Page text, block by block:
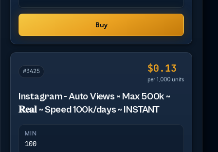
Buy
#3425 $0.13
per 1,000 units
Instagram - Auto Views ~ Max 500k ~
𝐑𝐞𝐚𝐥 ~ Speed 100k/days ~ INSTANT
MIN
100